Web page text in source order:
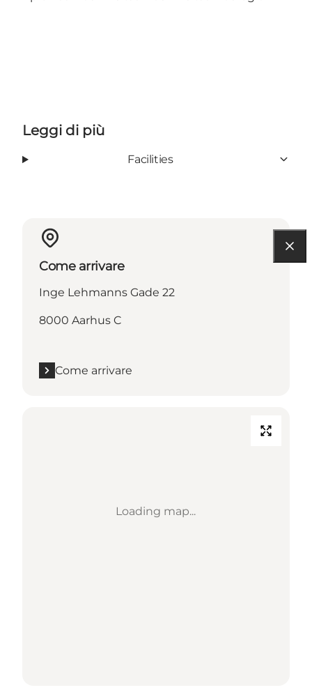
Leggi di più
Facilities
Come arrivare
Inge Lehmanns Gade 22
8000 Aarhus C
Come arrivare
Loading map...